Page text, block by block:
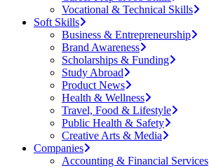
Vocational & Technical Skills
Soft Skills
Business & Entrepreneurship
Brand Awareness
Scholarships & Funding
Study Abroad
Product News
Health & Wellness
Travel, Food & Lifestyle
Public Health & Safety
Creative Arts & Media
Companies
Accounting & Financial Services